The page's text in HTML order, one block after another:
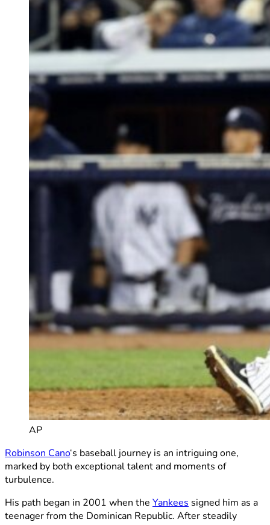
AP
Robinson Cano‘s baseball journey is an intriguing one,
marked by both exceptional talent and moments of
turbulence.
His path began in 2001 when the Yankees signed him as a
teenager from the Dominican Republic. After steadily